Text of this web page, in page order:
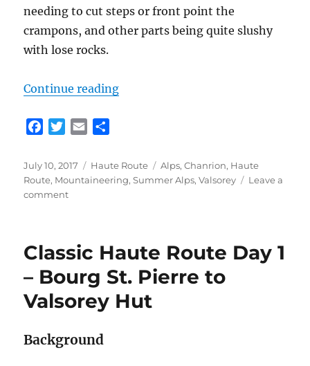
needing to cut steps or front point the
crampons, and other parts being quite slushy
with lose rocks.
Continue reading“Classic Haute Route Day 2 –
c
e
b
T
i
t
t
a
i
a
r
Posted
on
July 10, 2017 Categories
Haute Route Tags
Alps,Chanrion, Haute
Route, Mountaineering,Summer Alps,Valsorey
Leave a
commenton
Day
–
Valsorey
Hut
Chanrion
Classic Haute Route Day 1
– Bourg St. Pierre to
Valsorey Hut
Background